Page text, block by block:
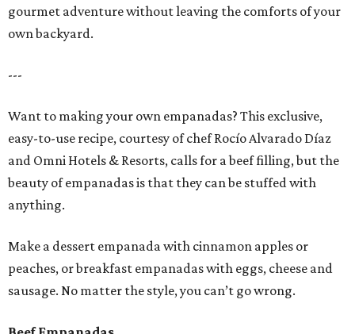
gourmet adventure without leaving the comforts of your
own backyard.
---
Want to making your own empanadas? This exclusive,
easy-to-use recipe, courtesy of chef Rocío Alvarado Díaz
and Omni Hotels & Resorts, calls for a beef filling, but the
beauty of empanadas is that they can be stuffed with
anything.
Make a dessert empanada with cinnamon apples or
peaches, or breakfast empanadas with eggs, cheese and
sausage. No matter the style, you can’t go wrong.